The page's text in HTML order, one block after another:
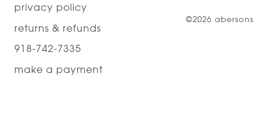
privacy policy
returns & refunds
918-742-7335
make a payment
©2026 abersons